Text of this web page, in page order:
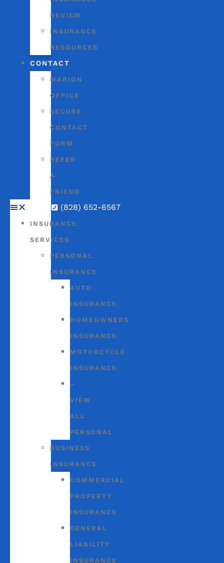
REVIEW
INSURANCE
RESOURCES
CONTACT
MARION
OFFICE
SECURE
CONTACT
FORM
REFER
A
FRIEND
INSURANCE
SERVICES
PERSONAL
INSURANCE
AUTO
INSURANCE
HOMEOWNERS
INSURANCE
MOTORCYCLE
INSURANCE
–
VIEW
ALL
PERSONAL
BUSINESS
INSURANCE
COMMERCIAL
PROPERTY
INSURANCE
GENERAL
LIABILITY
INSURANCE
(828) 652-6567